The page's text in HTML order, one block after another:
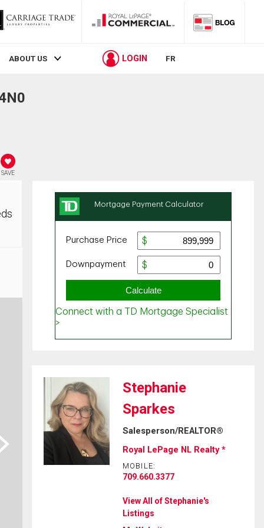
ABOUT US LOGIN FR
SAVE
Stephanie
Sparkes
Salesperson/REALTOR®
Royal LePage NL Realty *
MOBILE:
709.660.3377
View All of Stephanie's
Listings